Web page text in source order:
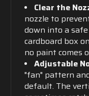
Clear the
nozzle to
down into a
cardboard box
no paint comes
Adjustable
"fan" pattern
default. The